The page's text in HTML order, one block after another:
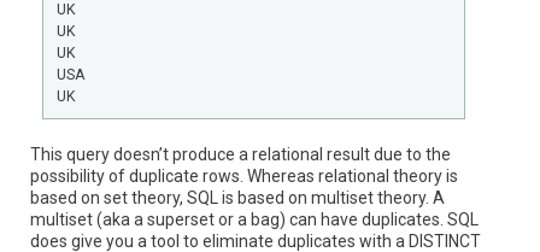
UK
UK
UK
USA
UK
This query doesn’t produce a relational result due to the
possibility of duplicate rows. Whereas relational theory is
based on set theory, SQL is based on multiset theory. A
multiset (aka a superset or a bag) can have duplicates. SQL
does give you a tool to eliminate duplicates with a DISTINCT